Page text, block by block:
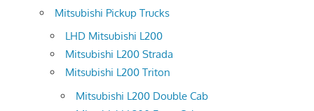
Mitsubishi Pickup Trucks
LHD Mitsubishi L200
Mitsubishi L200 Strada
Mitsubishi L200 Triton
Mitsubishi L200 Double Cab